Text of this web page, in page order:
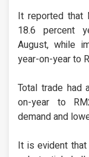
It reported that
18.6 percent
August, while
year-on-year to
Total trade had
on-year to
demand and
It is evident that